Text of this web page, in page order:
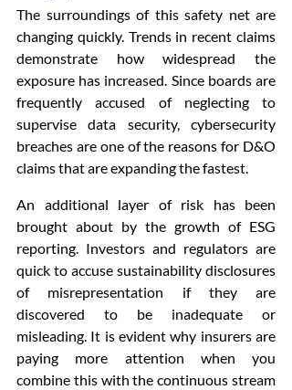
The surroundings of this safety net are
changing quickly. Trends in recent claims
demonstrate how widespread the
exposure has increased. Since boards are
frequently accused of neglecting to
supervise data security, cybersecurity
breaches are one of the reasons for D&O
claims that are expanding the fastest.
An additional layer of risk has been
brought about by the growth of ESG
reporting. Investors and regulators are
quick to accuse sustainability disclosures
of misrepresentation if they are
discovered to be inadequate or
misleading. It is evident why insurers are
paying more attention when you
combine this with the continuous stream